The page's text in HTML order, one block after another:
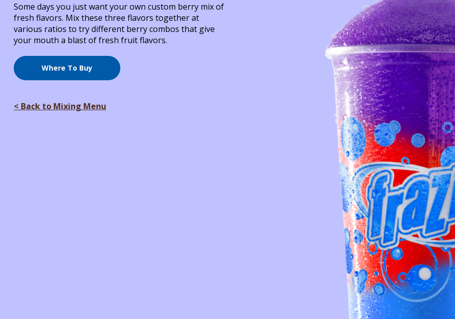
Some days you just want your own custom berry mix of
fresh flavors. Mix these three flavors together at
various ratios to try different berry combos that give
your mouth a blast of fresh fruit flavors.
Where To Buy
< Back to Mixing Menu